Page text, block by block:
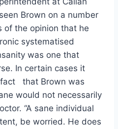
Brown on a number
of the opinion that he
systematised
was one that
In certain cases it
fact that Brown was
would not necessarily
“A sane individual
be worried. He does